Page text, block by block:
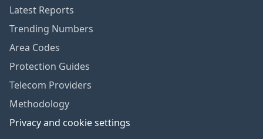
Latest Reports
Trending Numbers
Area Codes
Protection Guides
Telecom Providers
Methodology
Privacy and cookie settings